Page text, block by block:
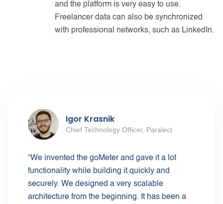
and the platform is very easy to use.
Freelancer data can also be synchronized
with professional networks, such as LinkedIn.
Igor Krasnik
Chief Technology Officer, Paralect
“We invented the goMeter and gave it a lot
functionality while building it quickly and
securely. We designed a very scalable
architecture from the beginning. It has been a